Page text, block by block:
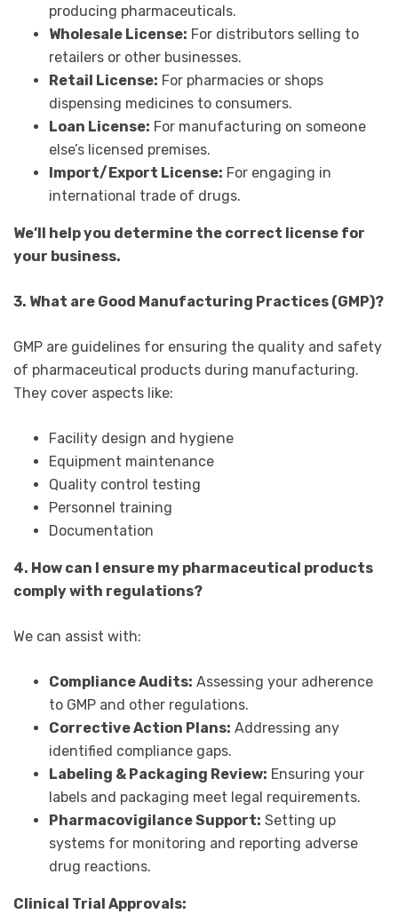
producing pharmaceuticals.
Wholesale License: For distributors selling to
retailers or other businesses.
Retail License: For pharmacies or shops
dispensing medicines to consumers.
Loan License: For manufacturing on someone
else’s licensed premises.
Import/Export License: For engaging in
international trade of drugs.
We’ll help you determine the correct license for
your business.
3. What are Good Manufacturing Practices (GMP)?
GMP are guidelines for ensuring the quality and safety
of pharmaceutical products during manufacturing.
They cover aspects like:
Facility design and hygiene
Equipment maintenance
Quality control testing
Personnel training
Documentation
4. How can I ensure my pharmaceutical products
comply with regulations?
We can assist with:
Compliance Audits: Assessing your adherence
to GMP and other regulations.
Corrective Action Plans: Addressing any
identified compliance gaps.
Labeling & Packaging Review: Ensuring your
labels and packaging meet legal requirements.
Pharmacovigilance Support: Setting up
systems for monitoring and reporting adverse
drug reactions.
Clinical Trial Approvals: